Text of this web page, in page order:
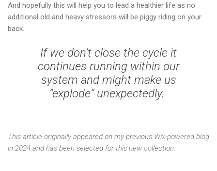
And hopefully this will help you to lead a healthier life as no
additional old and heavy stressors will be piggy riding on your
back.
If we don’t close the cycle it
continues running within our
system and might make us
“explode” unexpectedly.
This article originally appeared on my previous Wix-powered blog
in 2024 and has been selected for this new collection.